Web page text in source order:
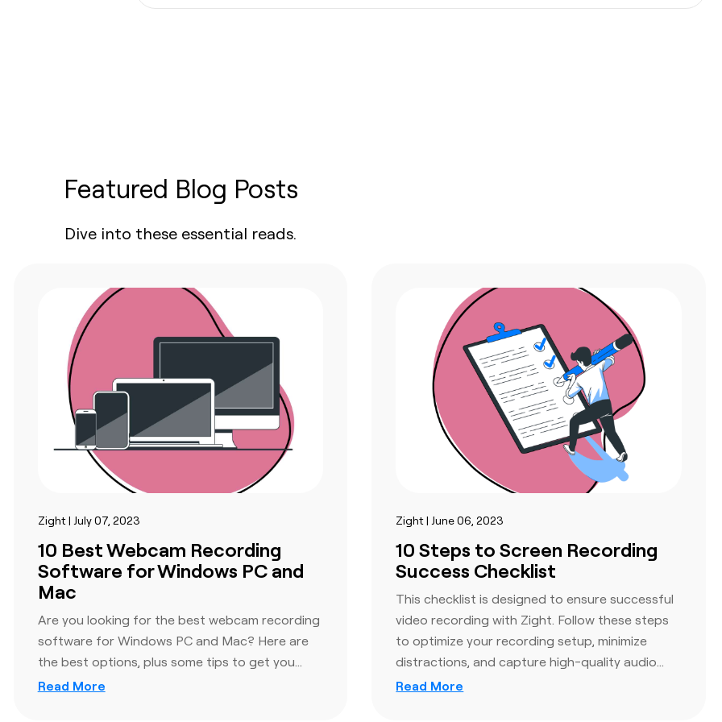
and
We
multiple
Featured Blog Posts
Dive into these essential reads.
Zight | July 07, 2023
10 Best Webcam Recording
Software for Windows PC and
Mac
Are you looking for the best webcam recording
software for Windows PC and Mac? Here are
the best options, plus some tips to get you…
Read More
Zight | June 06, 2023
10 Steps to Screen Recording
Success Checklist
This checklist is designed to ensure successful
video recording with Zight. Follow these steps
to optimize your recording setup, minimize
distractions, and capture high-quality audio…
Read More